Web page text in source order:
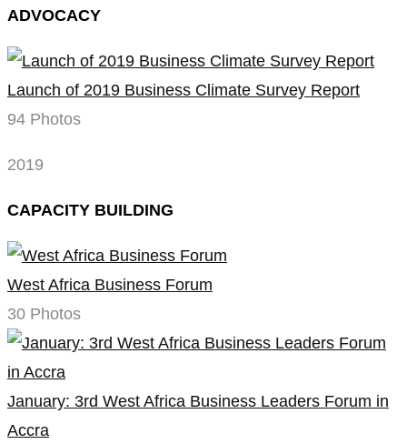
ADVOCACY
Launch of 2019 Business Climate Survey Report
94 Photos
2019
CAPACITY BUILDING
West Africa Business Forum
30 Photos
January: 3rd West Africa Business Leaders Forum in
Accra